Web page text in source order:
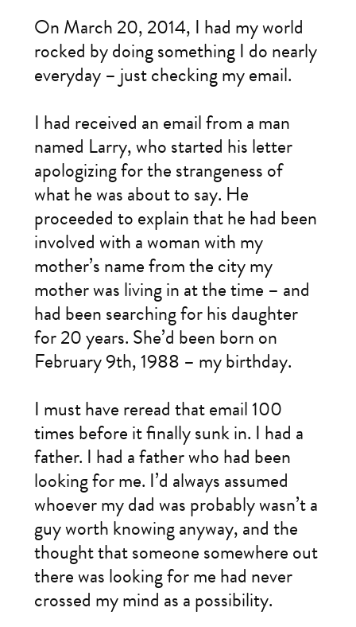
On March 20, 2014, I had my world
rocked by doing something I do nearly
everyday – just checking my email.
I had received an email from a man
named Larry, who started his letter
apologizing for the strangeness of
what he was about to say. He
proceeded to explain that he had been
involved with a woman with my
mother’s name from the city my
mother was living in at the time – and
had been searching for his daughter
for 20 years. She’d been born on
February 9th, 1988 – my birthday.
I must have reread that email 100
times before it finally sunk in. I had a
father. I had a father who had been
looking for me. I’d always assumed
whoever my dad was probably wasn’t a
guy worth knowing anyway, and the
thought that someone somewhere out
there was looking for me had never
crossed my mind as a possibility.